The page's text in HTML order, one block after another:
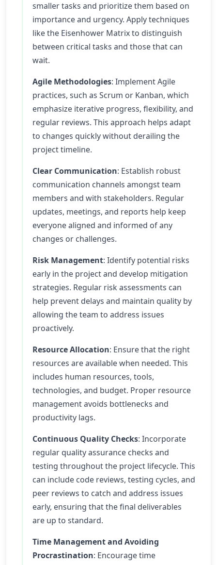
smaller tasks and prioritize them based on
importance and urgency. Apply techniques
like the Eisenhower Matrix to distinguish
between critical tasks and those that can
wait.
Agile Methodologies: Implement Agile
practices, such as Scrum or Kanban, which
emphasize iterative progress, flexibility, and
regular reviews. This approach helps adapt
to changes quickly without derailing the
project timeline.
Clear Communication: Establish robust
communication channels amongst team
members and with stakeholders. Regular
updates, meetings, and reports help keep
everyone aligned and informed of any
changes or challenges.
Risk Management: Identify potential risks
early in the project and develop mitigation
strategies. Regular risk assessments can
help prevent delays and maintain quality by
allowing the team to address issues
proactively.
Resource Allocation: Ensure that the right
resources are available when needed. This
includes human resources, tools,
technologies, and budget. Proper resource
management avoids bottlenecks and
productivity lags.
Continuous Quality Checks: Incorporate
regular quality assurance checks and
testing throughout the project lifecycle. This
can include code reviews, testing cycles, and
peer reviews to catch and address issues
early, ensuring that the final deliverables
are up to standard.
Time Management and Avoiding
Procrastination: Encourage time